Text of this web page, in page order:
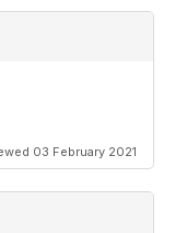
03 February 2021